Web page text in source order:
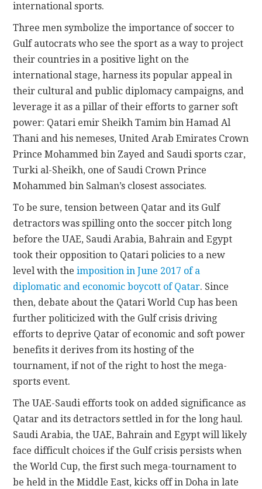
international sports.
Three men symbolize the importance of soccer to
Gulf autocrats who see the sport as a way to project
their countries in a positive light on the
international stage, harness its popular appeal in
their cultural and public diplomacy campaigns, and
leverage it as a pillar of their efforts to garner soft
power: Qatari emir Sheikh Tamim bin Hamad Al
Thani and his nemeses, United Arab Emirates Crown
Prince Mohammed bin Zayed and Saudi sports czar,
Turki al-Sheikh, one of Saudi Crown Prince
Mohammed bin Salman’s closest associates.
To be sure, tension between Qatar and its Gulf
detractors was spilling onto the soccer pitch long
before the UAE, Saudi Arabia, Bahrain and Egypt
took their opposition to Qatari policies to a new
level with theimposition in June 2017 of a
diplomatic and economic boycott of Qatar. Since
then, debate about the Qatari World Cup has been
further politicized with the Gulf crisis driving
efforts to deprive Qatar of economic and soft power
benefits it derives from its hosting of the
tournament, if not of the right to host the mega-
sports event.
The UAE-Saudi efforts took on added significance as
Qatar and its detractors settled in for the long haul.
Saudi Arabia, the UAE, Bahrain and Egypt will likely
face difficult choices if the Gulf crisis persists when
the World Cup, the first such mega-tournament to
be held in the Middle East, kicks off in Doha in late